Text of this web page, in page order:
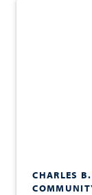
CHARLES